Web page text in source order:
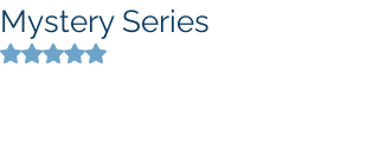
Mystery Series
Rated NaN out of 5 stars.